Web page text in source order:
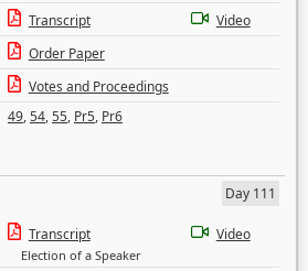
Transcript
Video
Order Paper
Votes and Proceedings
49,54,55, Pr5, Pr6
Day 111
Transcript
Election of a Speaker
Video